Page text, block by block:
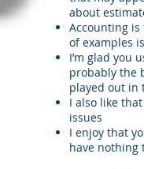
about
Accounting
of examples
I’m glad you
probably the
played out in
I also like
issues
I enjoy that
have nothing